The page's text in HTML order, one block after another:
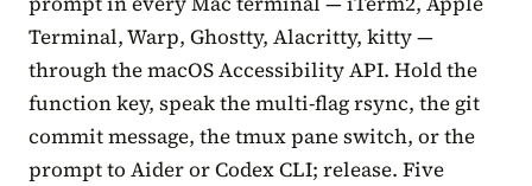
Terminal, Warp, Ghostty, Alacritty, kitty —
through the macOS Accessibility API. Hold the
function key, speak the multi-flag rsync, the git
commit message, the tmux pane switch, or the
prompt to Aider or Codex CLI; release. Five